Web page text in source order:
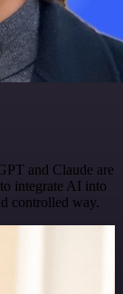
and Claude are
integrate AI into
controlled way.